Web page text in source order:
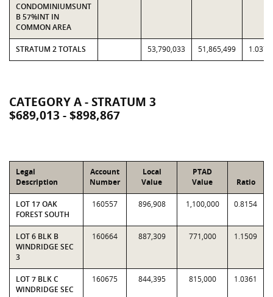
CONDOMINIUMSUNT
B 57%INT IN
COMMON AREA
STRATUM 2 TOTALS 53,790,033 51,865,499 1.0371
CATEGORY A - STRATUM 3
$689,013 - $898,867
Legal
Description
Account
Number
Local
Value
PTAD
Value
Ratio
LOT 17 OAK
FOREST SOUTH
160557 896,908 1,100,000 0.8154
LOT 6 BLK B
WINDRIDGE SEC
3
160664 887,309 771,000 1.1509
LOT 7 BLK C
WINDRIDGE SEC
160675 844,395 815,000 1.0361